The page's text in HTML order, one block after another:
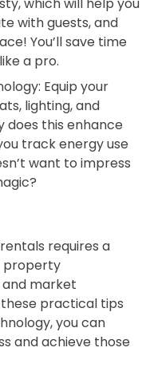
which will help you
with guests, and
You’ll save time
a pro.
Equip your
lighting, and
does this enhance
track energy use
want to impress
requires a
property
market
practical tips
you can
and achieve those